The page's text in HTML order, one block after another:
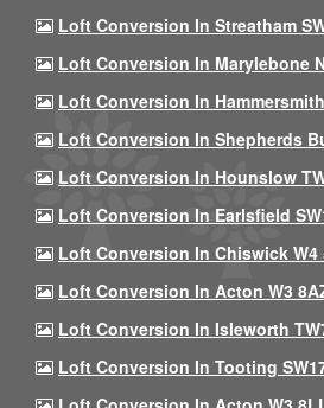
Loft Conversion In Streatham
Loft Conversion In Marylebone
Loft Conversion In
Loft Conversion In Shepherds
Loft Conversion In Hounslow
Loft Conversion In Earlsfield
Loft Conversion In Chiswick W4
Loft Conversion In Acton W3
Loft Conversion In Isleworth
Loft Conversion In Tooting